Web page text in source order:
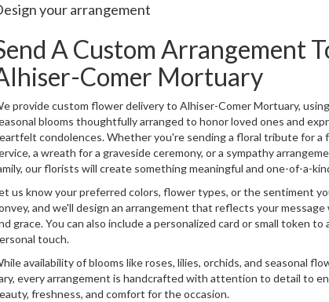
your arrangement
A Custom Arrangement
Comer Mortuary
provide custom flower delivery to Alhiser-Comer Mortuary,
blooms thoughtfully arranged to honor loved ones and
condolences. Whether you're sending a floral tribute for a
a wreath for a graveside ceremony, or a sympathy
our florists will create something meaningful and one-of-a-
us know your preferred colors, flower types, or the sentiment
and we'll design an arrangement that reflects your message
grace. You can also include a personalized card or small token to
touch.
availability of blooms like roses, lilies, orchids, and seasonal
every arrangement is handcrafted with attention to detail to
freshness, and comfort for the occasion.